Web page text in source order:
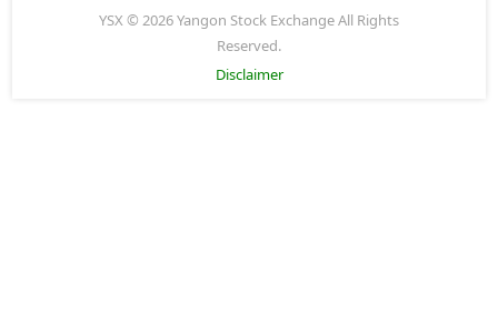
YSX © 2026 Yangon Stock Exchange All Rights
Reserved.
Disclaimer